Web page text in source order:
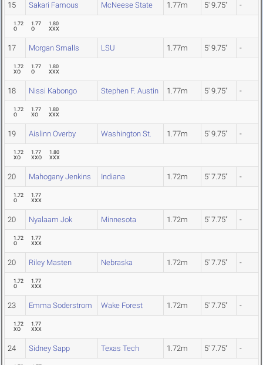
15 Sakari Famous McNeese State 1.77m 5' 9.75" -
1.72
O
1.77
O
1.80
XXX
17 Morgan Smalls LSU 1.77m 5' 9.75" -
1.72
XO
1.77
O
1.80
XXX
18 Nissi Kabongo Stephen F. Austin 1.77m 5' 9.75" -
1.72
O
1.77
XO
1.80
XXX
19 Aislinn Overby Washington St. 1.77m 5' 9.75" -
1.72
XO
1.77
XXO
1.80
XXX
20 Mahogany Jenkins Indiana 1.72m 5' 7.75" -
1.72
O
1.77
XXX
20 Nyalaam Jok Minnesota 1.72m 5' 7.75" -
1.72
O
1.77
XXX
20 Riley Masten Nebraska 1.72m 5' 7.75" -
1.72
O
1.77
XXX
23 Emma Soderstrom Wake Forest 1.72m 5' 7.75" -
1.72
XO
1.77
XXX
24 Sidney Sapp Texas Tech 1.72m 5' 7.75" -